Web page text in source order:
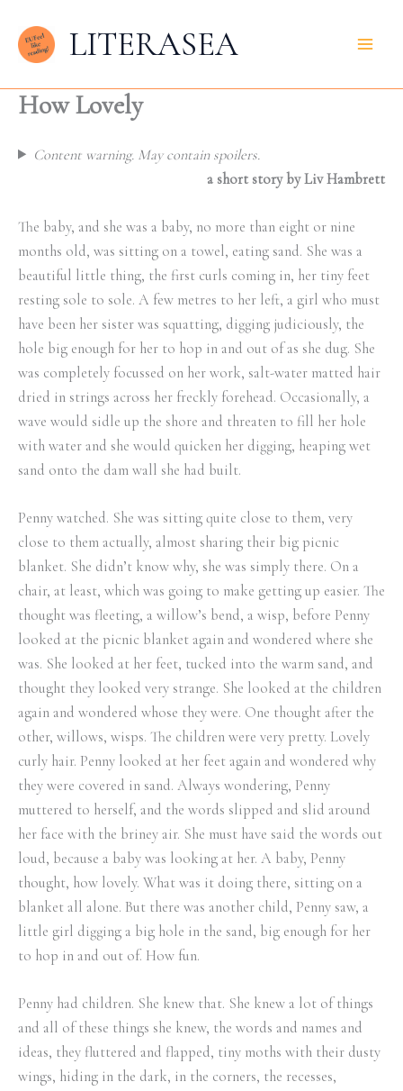
content
LITERASEA
How Lovely
Content warning. May contain spoilers.
a short story by Liv Hambrett
The baby, and she was a baby, no more than eight or nine
months old, was sitting on a towel, eating sand. She was a
beautiful little thing, the first curls coming in, her tiny feet
resting sole to sole. A few metres to her left, a girl who must
have been her sister was squatting, digging judiciously, the
hole big enough for her to hop in and out of as she dug. She
was completely focussed on her work, salt-water matted hair
dried in strings across her freckly forehead. Occasionally, a
wave would sidle up the shore and threaten to fill her hole
with water and she would quicken her digging, heaping wet
sand onto the dam wall she had built.
Penny watched. She was sitting quite close to them, very
close to them actually, almost sharing their big picnic
blanket. She didn’t know why, she was simply there. On a
chair, at least, which was going to make getting up easier. The
thought was fleeting, a willow’s bend, a wisp, before Penny
looked at the picnic blanket again and wondered where she
was. She looked at her feet, tucked into the warm sand, and
thought they looked very strange. She looked at the children
again and wondered whose they were. One thought after the
other, willows, wisps. The children were very pretty. Lovely
curly hair. Penny looked at her feet again and wondered why
they were covered in sand. Always wondering, Penny
muttered to herself, and the words slipped and slid around
her face with the briney air. She must have said the words out
loud, because a baby was looking at her. A baby, Penny
thought, how lovely. What was it doing there, sitting on a
blanket all alone. But there was another child, Penny saw, a
little girl digging a big hole in the sand, big enough for her
to hop in and out of. How fun.
Penny had children. She knew that. She knew a lot of things
and all of these things she knew, the words and names and
ideas, they fluttered and flapped, tiny moths with their dusty
wings, hiding in the dark, in the corners, the recesses,